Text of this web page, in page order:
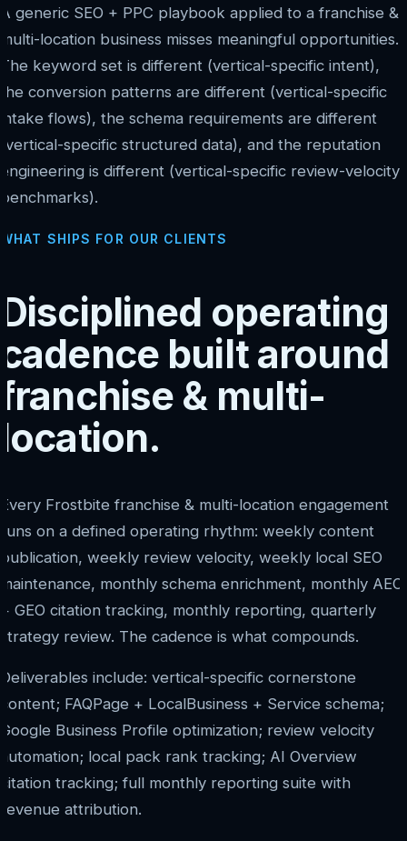
A generic SEO + PPC playbook applied to a franchise &
multi-location business misses meaningful opportunities.
The keyword set is different (vertical-specific intent),
the conversion patterns are different (vertical-specific
intake flows), the schema requirements are different
(vertical-specific structured data), and the reputation
engineering is different (vertical-specific review-velocity
benchmarks).
WHAT SHIPS FOR OUR CLIENTS
Disciplined operating
cadence built around
franchise & multi-
location.
Every Frostbite franchise & multi-location engagement
runs on a defined operating rhythm: weekly content
publication, weekly review velocity, weekly local SEO
maintenance, monthly schema enrichment, monthly AEO
+ GEO citation tracking, monthly reporting, quarterly
strategy review. The cadence is what compounds.
Deliverables include: vertical-specific cornerstone
content; FAQPage + LocalBusiness + Service schema;
Google Business Profile optimization; review velocity
automation; local pack rank tracking; AI Overview
citation tracking; full monthly reporting suite with
revenue attribution.